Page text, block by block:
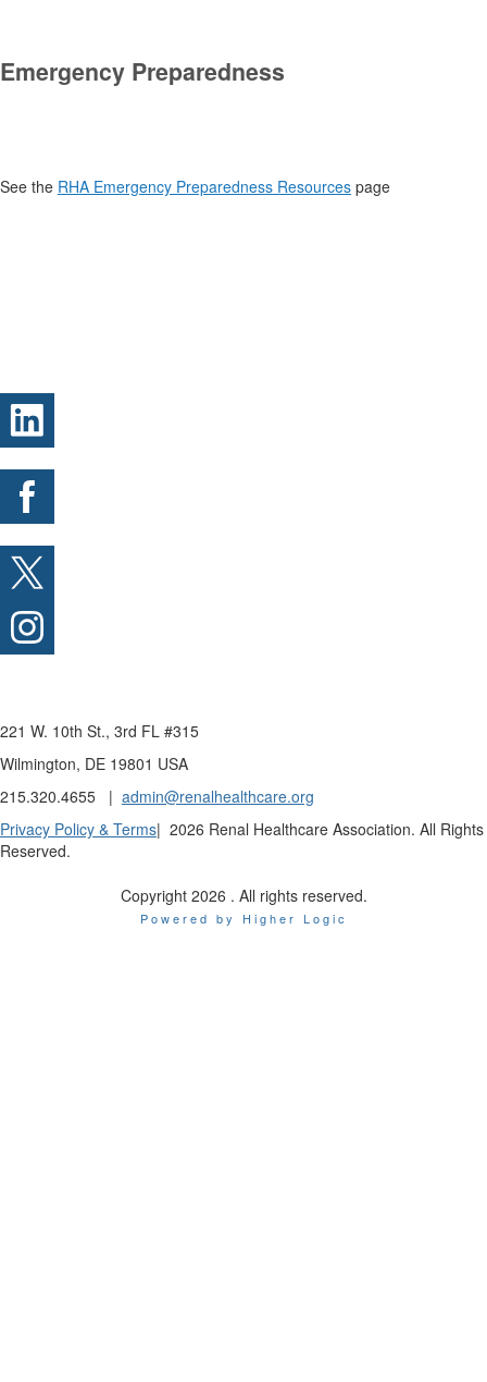
Emergency Preparedness
See the RHA Emergency Preparedness Resources page
221 W. 10th St., 3rd FL #315
Wilmington, DE 19801 USA
215.320.4655 | admin@renalhealthcare.org
Privacy Policy & Terms| 2026 Renal Healthcare Association. All Rights
Reserved.
Copyright 2026 . All rights reserved.
Powered by Higher Logic